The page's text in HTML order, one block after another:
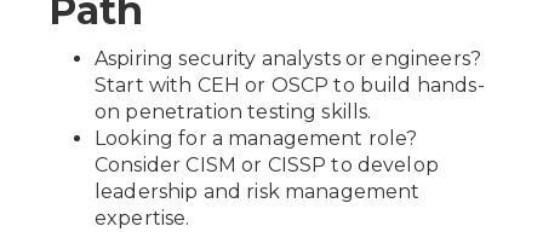
Path
Aspiring security analysts or engineers?
Start with CEH or OSCP to build hands-
on penetration testing skills.
Looking for a management role?
Consider CISM or CISSP to develop
leadership and risk management
expertise.